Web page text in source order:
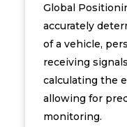
Global
accurately
of a vehicle,
receiving
calculating the
allowing for
monitoring.